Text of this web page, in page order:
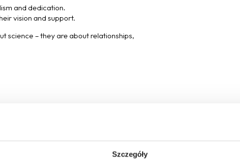
Szczegóły
and dedication.
vision and support.
science – they are about relationships,